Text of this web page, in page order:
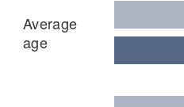
Average
age